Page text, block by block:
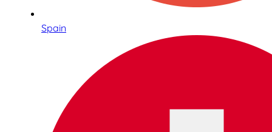
Spain